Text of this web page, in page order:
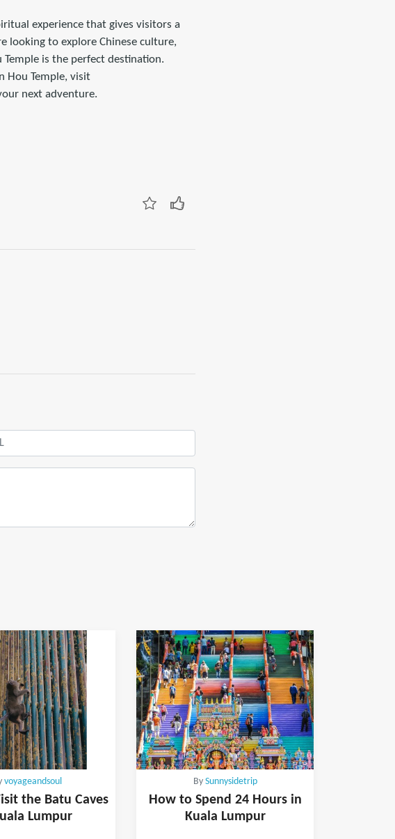
experience that gives visitors a
looking to explore Chinese culture,
is the perfect destination.
Hou Temple, visit
next adventure.
voyageandsoul
the Batu Caves
Lumpur
By Sunnysidetrip
How to Spend 24 Hours in
Kuala Lumpur